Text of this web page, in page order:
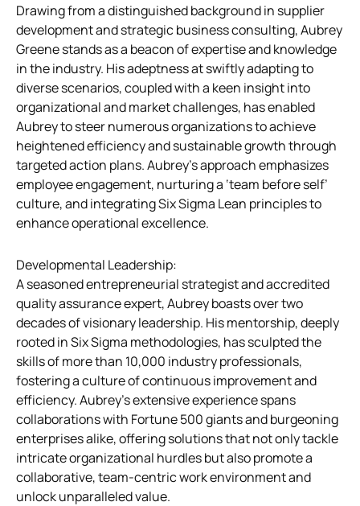
Drawing from a distinguished background in supplier
development and strategic business consulting, Aubrey
Greene stands as a beacon of expertise and knowledge
in the industry. His adeptness at swiftly adapting to
diverse scenarios, coupled with a keen insight into
organizational and market challenges, has enabled
Aubrey to steer numerous organizations to achieve
heightened efficiency and sustainable growth through
targeted action plans. Aubrey’s approach emphasizes
employee engagement, nurturing a ‘team before self’
culture, and integrating Six Sigma Lean principles to
enhance operational excellence.
Developmental Leadership:
A seasoned entrepreneurial strategist and accredited
quality assurance expert, Aubrey boasts over two
decades of visionary leadership. His mentorship, deeply
rooted in Six Sigma methodologies, has sculpted the
skills of more than 10,000 industry professionals,
fostering a culture of continuous improvement and
efficiency. Aubrey’s extensive experience spans
collaborations with Fortune 500 giants and burgeoning
enterprises alike, offering solutions that not only tackle
intricate organizational hurdles but also promote a
collaborative, team-centric work environment and
unlock unparalleled value.